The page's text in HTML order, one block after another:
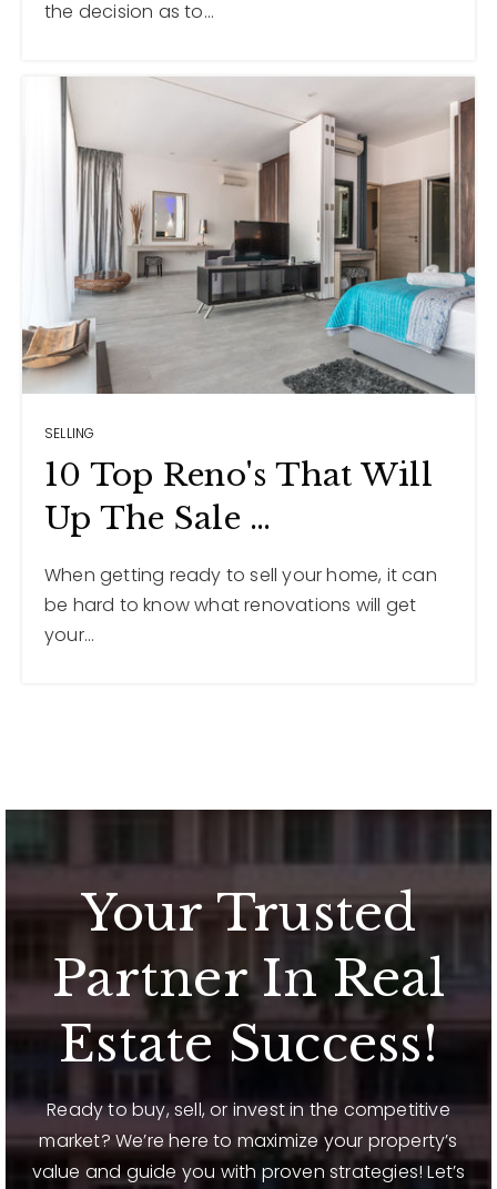
the decision as to…
SELLING
10 Top Reno's That Will
Up The Sale …
When getting ready to sell your home, it can
be hard to know what renovations will get
your…
Your Trusted
Partner In Real
Estate Success!
Ready to buy, sell, or invest in the competitive
market? We’re here to maximize your property’s
value and guide you with proven strategies! Let’s